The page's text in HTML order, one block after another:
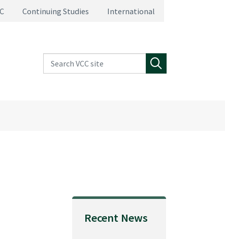
Continuing Studies International
Search VCC site
Recent News